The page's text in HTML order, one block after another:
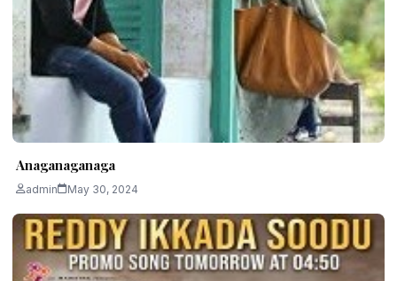
Anaganaganaga
admin May 30, 2024